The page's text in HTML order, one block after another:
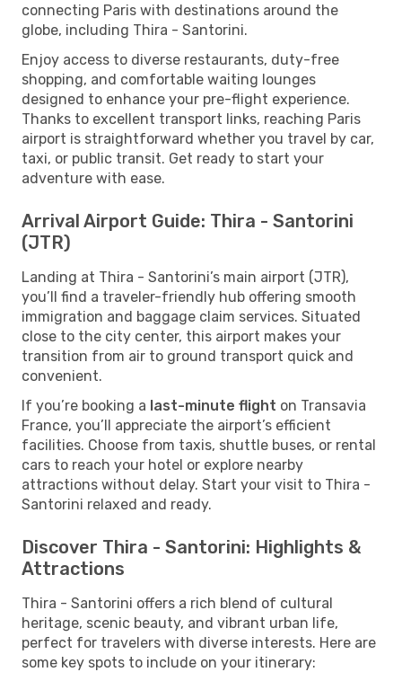
connecting Paris with destinations around the
globe, including Thira - Santorini.
Enjoy access to diverse restaurants, duty-free
shopping, and comfortable waiting lounges
designed to enhance your pre-flight experience.
Thanks to excellent transport links, reaching Paris
airport is straightforward whether you travel by car,
taxi, or public transit. Get ready to start your
adventure with ease.
Arrival Airport Guide: Thira - Santorini
(JTR)
Landing at Thira - Santorini’s main airport (JTR),
you’ll find a traveler-friendly hub offering smooth
immigration and baggage claim services. Situated
close to the city center, this airport makes your
transition from air to ground transport quick and
convenient.
If you’re booking a last-minute flight on Transavia
France, you’ll appreciate the airport’s efficient
facilities. Choose from taxis, shuttle buses, or rental
cars to reach your hotel or explore nearby
attractions without delay. Start your visit to Thira -
Santorini relaxed and ready.
Discover Thira - Santorini: Highlights &
Attractions
Thira - Santorini offers a rich blend of cultural
heritage, scenic beauty, and vibrant urban life,
perfect for travelers with diverse interests. Here are
some key spots to include on your itinerary: